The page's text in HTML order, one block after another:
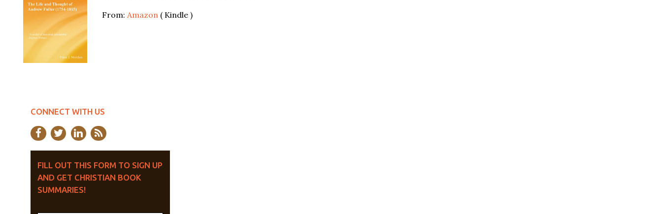
From: Amazon ( Kindle )
CONNECT WITH US
FILL OUT THIS FORM TO SIGN UP
AND GET CHRISTIAN BOOK
SUMMARIES!